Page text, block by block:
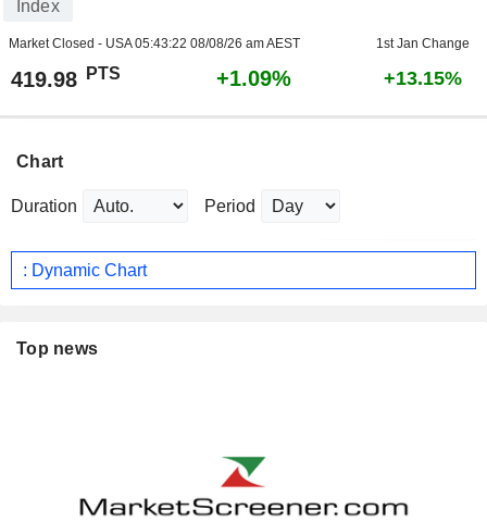
Index
Market Closed - USA05:43:22 08/08/26 am AEST 1st Jan Change
419.98 PTS +1.09% +13.15%
Chart
Duration Period
: Dynamic Chart
Top news